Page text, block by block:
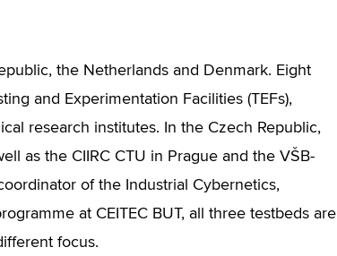
the Netherlands and Denmark. Eight
and Experimentation Facilities (TEFs),
research institutes. In the Czech Republic,
as the CIIRC CTU in Prague and the VŠB-
of the Industrial Cybernetics,
at CEITEC BUT, all three testbeds are
focus.